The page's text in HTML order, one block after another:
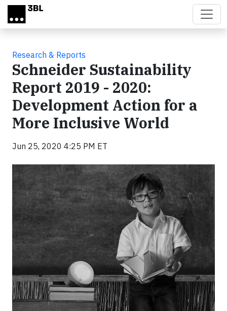
Skip to main content
Research & Reports
Schneider Sustainability
Report 2019 - 2020:
Development Action for a
More Inclusive World
Jun 25, 2020 4:25 PM ET